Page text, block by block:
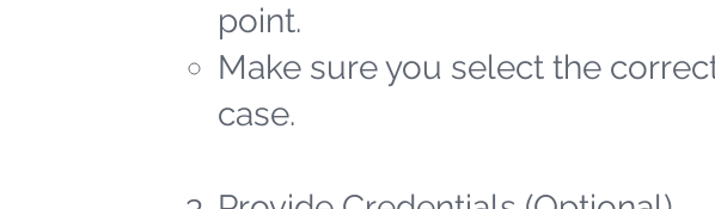
point.
Make sure you select the
case.